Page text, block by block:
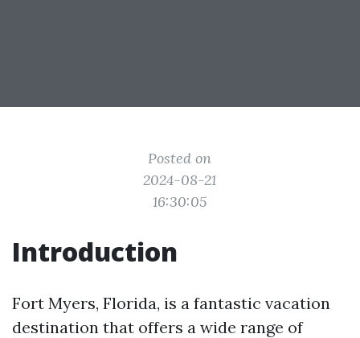
Posted on
2024-08-21
16:30:05
Introduction
Fort Myers, Florida, is a fantastic vacation
destination that offers a wide range of